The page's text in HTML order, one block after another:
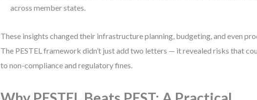
across member states.
These insights changed their infrastructure planning, budgeting, and even
The PESTEL framework didn’t just add two letters — it revealed risks that
to non-compliance and regulatory fines.